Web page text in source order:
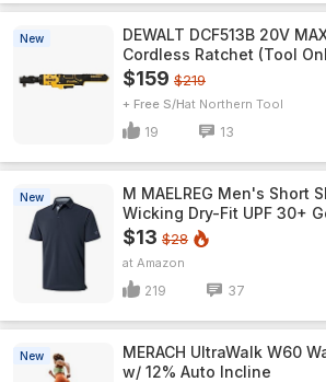
New
DEWALT DCF513B 20V
Cordless Ratchet (Tool
$159 $219
+ Free S/H Northern Tool
19 13
New
M MAELREG Men's Short
Wicking Dry-Fit UPF 30+
$13 $28
Amazon
219 37
New
MERACH UltraWalk W60
w/ 12% Auto Incline